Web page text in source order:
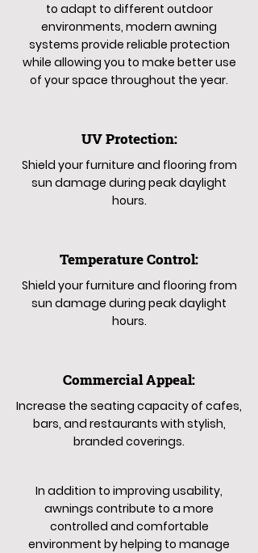
to adapt to different outdoor
environments, modern awning
systems provide reliable protection
while allowing you to make better use
of your space throughout the year.
UV Protection:
Shield your furniture and flooring from
sun damage during peak daylight
hours.
Temperature Control:
Shield your furniture and flooring from
sun damage during peak daylight
hours.
Commercial Appeal:
Increase the seating capacity of cafes,
bars, and restaurants with stylish,
branded coverings.
In addition to improving usability,
awnings contribute to a more
controlled and comfortable
environment by helping to manage